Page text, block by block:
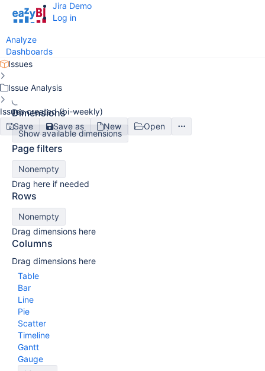
Analyze
Dashboards
Jira Demo
Log in
Issues
Issue Analysis
Issues created (bi-weekly)
Save
Save as New Open
Dimensions
Show available dimensions
Page filters
Nonempty
Drag here if needed
Rows
Nonempty
Drag dimensions here
Columns
Drag dimensions here
Table
Bar
Line
Pie
Scatter
Timeline
Gantt
Gauge